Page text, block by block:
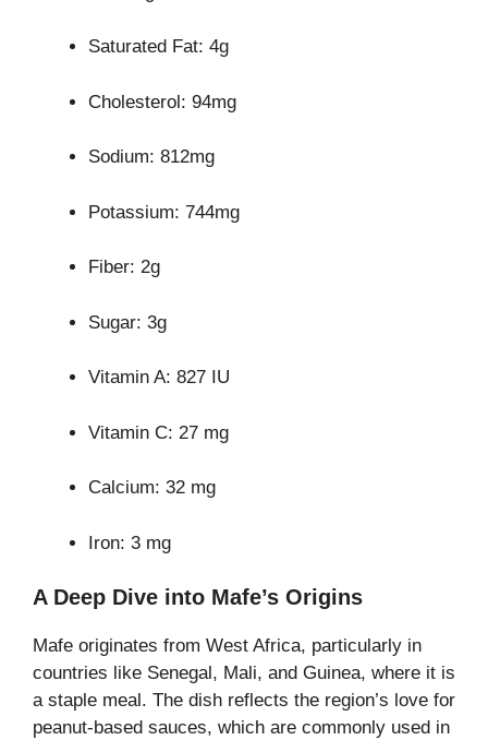
Saturated Fat: 4g
Cholesterol: 94mg
Sodium: 812mg
Potassium: 744mg
Fiber: 2g
Sugar: 3g
Vitamin A: 827 IU
Vitamin C: 27 mg
Calcium: 32 mg
Iron: 3 mg
A Deep Dive into Mafe’s Origins
Mafe originates from West Africa, particularly in
countries like Senegal, Mali, and Guinea, where it is
a staple meal. The dish reflects the region’s love for
peanut-based sauces, which are commonly used in